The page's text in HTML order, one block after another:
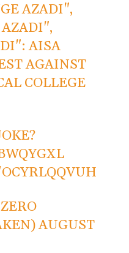
AZADI",
AISA
AGAINST
COLLEGE
AUGUST